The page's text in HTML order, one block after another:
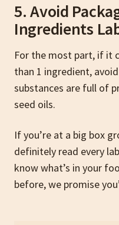
5. Avoid
Ingredients
For the most part, if it
than 1 ingredient,
substances are full of
seed oils.
If you’re at a big box
definitely read every
know what’s in your
before, we promise